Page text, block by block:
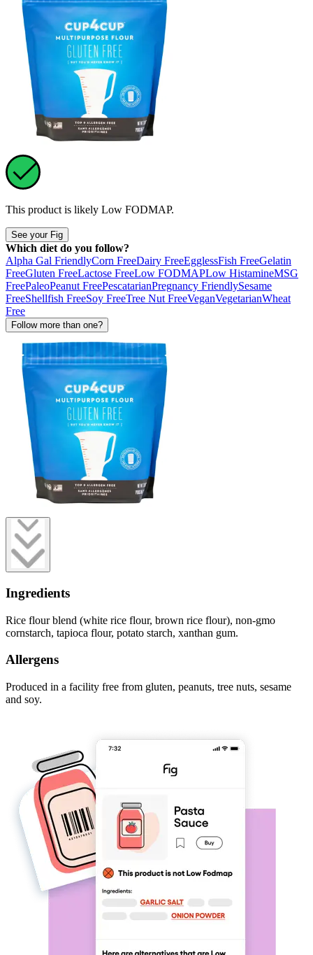
This product is likely Low FODMAP.
See your Fig
Which diet do you follow?
Alpha Gal FriendlyCorn FreeDairy FreeEgglessFish FreeGelatin
FreeGluten FreeLactose FreeLow FODMAPLow HistamineMSG
FreePaleoPeanut FreePescatarianPregnancy FriendlySesame
FreeShellfish FreeSoy FreeTree Nut FreeVeganVegetarianWheat
Free
Follow more than one?
Ingredients
Rice flour blend (white rice flour, brown rice flour), non-gmo
cornstarch, tapioca flour, potato starch, xanthan gum.
Allergens
Produced in a facility free from gluten, peanuts, tree nuts, sesame
and soy.